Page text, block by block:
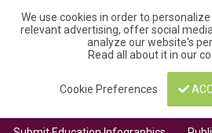
We use cookies in order to
relevant advertising, offer social
analyze our website's
Read all about it in our
Cookie Preferences